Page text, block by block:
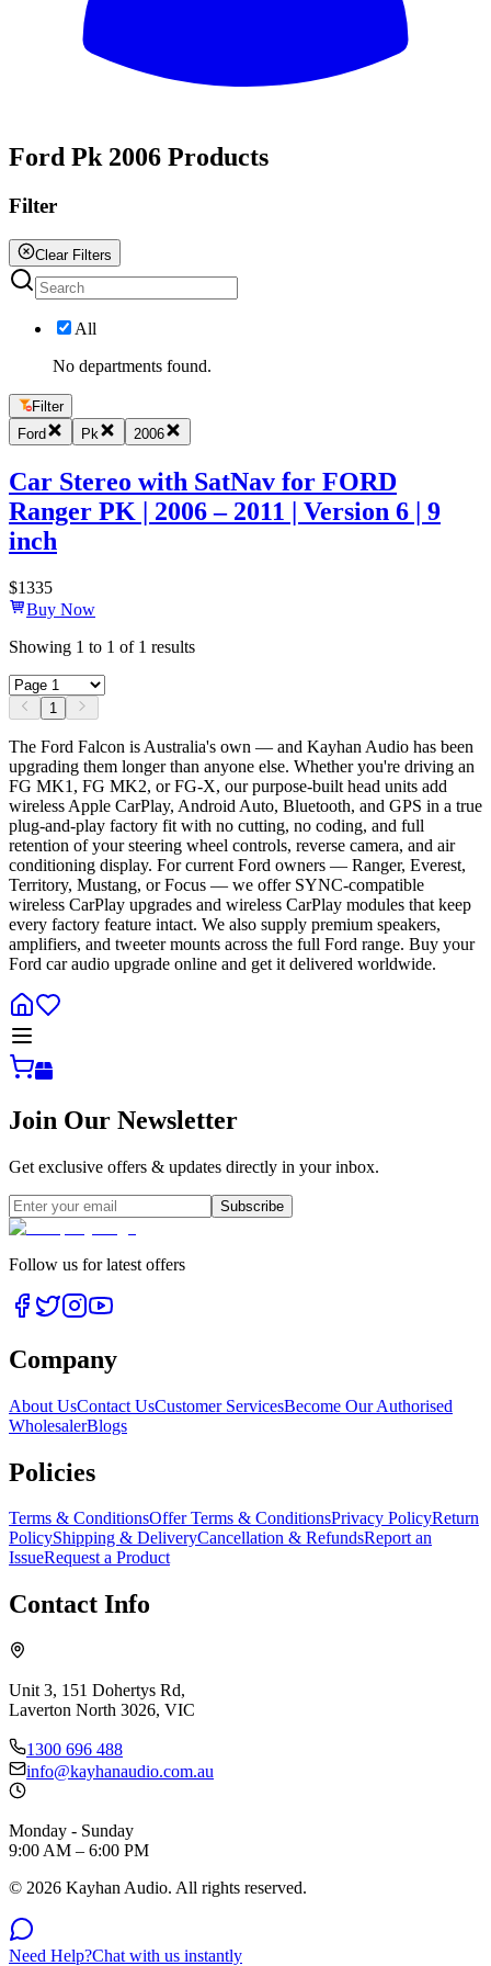
Ford Pk 2006 Products
Filter
Clear Filters
All
No departments found.
Filter
Ford
Pk 2006
Car Stereo with SatNav for FORD
Ranger PK | 2006 – 2011 | Version 6 | 9
inch
$1335
Buy Now
Showing 1 to 1 of 1 results
1
The Ford Falcon is Australia's own — and Kayhan Audio has been
upgrading them longer than anyone else. Whether you're driving an
FG MK1, FG MK2, or FG-X, our purpose-built head units add
wireless Apple CarPlay, Android Auto, Bluetooth, and GPS in a true
plug-and-play factory fit with no cutting, no coding, and full
retention of your steering wheel controls, reverse camera, and air
conditioning display. For current Ford owners — Ranger, Everest,
Territory, Mustang, or Focus — we offer SYNC-compatible
wireless CarPlay upgrades and wireless CarPlay modules that keep
every factory feature intact. We also supply premium speakers,
amplifiers, and tweeter mounts across the full Ford range. Buy your
Ford car audio upgrade online and get it delivered worldwide.
Join Our Newsletter
Get exclusive offers & updates directly in your inbox.
Subscribe
Follow us for latest offers
Company
About UsContact UsCustomer ServicesBecome Our Authorised
WholesalerBlogs
Policies
Terms & ConditionsOffer Terms & ConditionsPrivacy PolicyReturn
PolicyShipping & DeliveryCancellation & RefundsReport an
IssueRequest a Product
Contact Info
Unit 3, 151 Dohertys Rd,
Laverton North 3026, VIC
1300 696 488
info@kayhanaudio.com.au
Monday - Sunday
9:00 AM – 6:00 PM
© 2026 Kayhan Audio. All rights reserved.
Need Help?Chat with us instantly